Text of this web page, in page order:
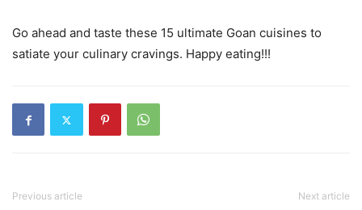
Go ahead and taste these 15 ultimate Goan cuisines to
satiate your culinary cravings. Happy eating!!!
Previous article Next article